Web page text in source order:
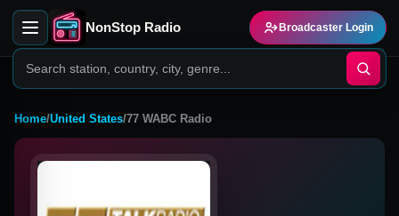
NonStop Radio Broadcaster Login
Home/United States/77 WABC Radio